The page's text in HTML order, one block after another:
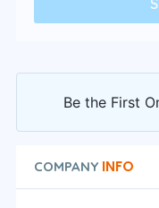
Be the First
COMPANY INFO